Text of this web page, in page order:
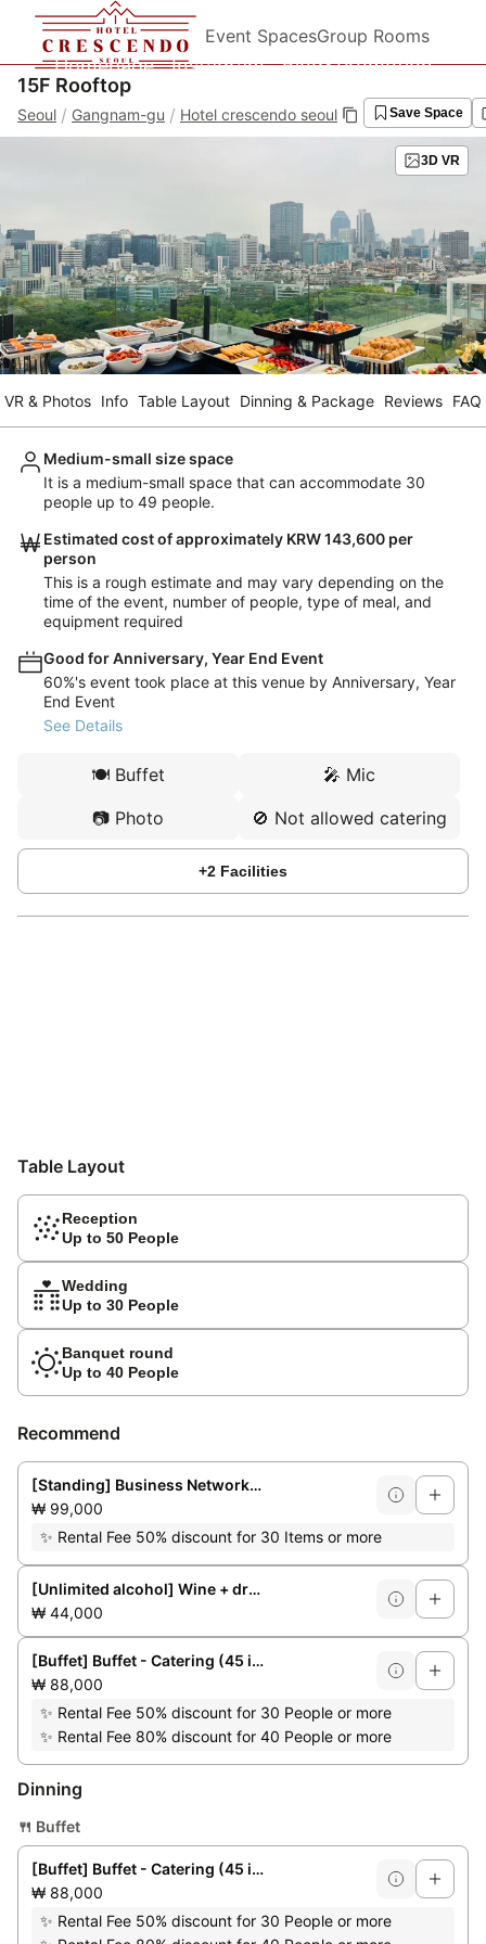
Event SpacesGroup Rooms
Homepage Instagram
Blog&Promotion
15F Rooftop
Seoul / Gangnam-gu / Hotel crescendo seoul Save Space
3D VR
VR & Photos Info Table Layout Dinning & Package Reviews FAQ
Medium-small size space
It is a medium-small space that can accommodate 30
people up to 49 people.
Estimated cost of approximately KRW 143,600 per
person
This is a rough estimate and may vary depending on the
time of the event, number of people, type of meal, and
equipment required
Good for Anniversary, Year End Event
60%'s event took place at this venue by Anniversary, Year
End Event
See Details
🍽️ Buffet 🎤 Mic
📷 Photo 🚫 Not allowed catering
+2 Facilities
Table Layout
Reception
Up to 50 People
Wedding
Up to 30 People
Banquet round
Up to 40 People
Recommend
[Standing] Business Networking Party (up to 50 people)
₩ 99,000
✨ Rental Fee 50% discount for 30 Items or more
[Unlimited alcohol] Wine + draft beer + soft drinks
₩ 44,000
[Buffet] Buffet - Catering (45 items)
₩ 88,000
✨ Rental Fee 50% discount for 30 People or more
✨ Rental Fee 80% discount for 40 People or more
Dinning
🍴 Buffet
[Buffet] Buffet - Catering (45 items)
₩ 88,000
✨ Rental Fee 50% discount for 30 People or more